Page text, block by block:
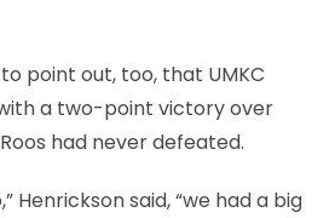
point out, too, that UMKC
a two-point victory over
had never defeated.
Henrickson said, “we had a big